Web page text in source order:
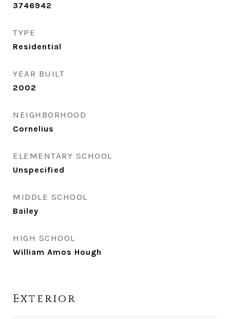
3746942
TYPE
Residential
YEAR BUILT
2002
NEIGHBORHOOD
Cornelius
ELEMENTARY SCHOOL
Unspecified
MIDDLE SCHOOL
Bailey
HIGH SCHOOL
William Amos Hough
Exterior